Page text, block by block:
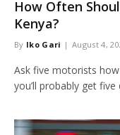
How Often
Kenya?
By Iko Gari August 4,
Ask five motorists
you’ll probably get